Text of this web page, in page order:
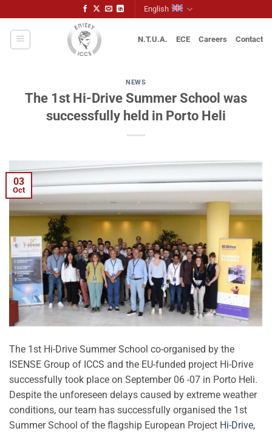
to
content
English
N.T.U.A. ECE Careers Contact
NEWS
The 1st Hi-Drive Summer School was
successfully held in Porto Heli
03
Oct
The 1st Hi-Drive Summer School co-organised by the
ISENSE Group of ICCS and the EU-funded project Hi-Drive
successfully took place on September 06 -07 in Porto Heli.
Despite the unforeseen delays caused by extreme weather
conditions, our team has successfully organised the 1st
Summer School of the flagship European Project Hi-Drive,